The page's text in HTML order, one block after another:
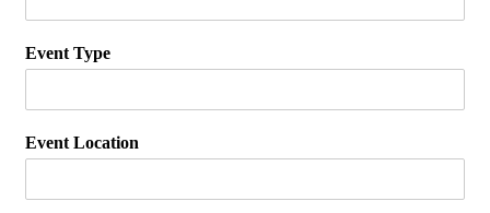
Event Type
Event Location